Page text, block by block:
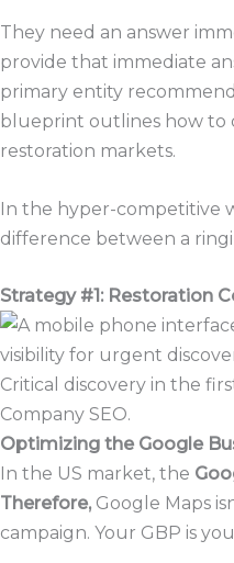
They need an answer
provide that immediate
primary entity
blueprint outlines how to
restoration markets.
In the hyper-competitive
difference between a
Strategy #1: Restoration
Critical discovery in the
Company SEO.
Optimizing the Google
In the US market, the
Therefore,Google Maps
campaign. Your GBP is